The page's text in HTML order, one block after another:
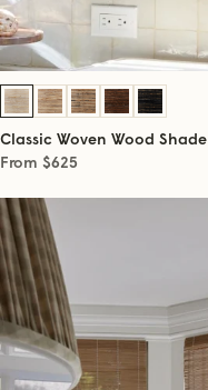
Classic Woven Wood Shade
From $625